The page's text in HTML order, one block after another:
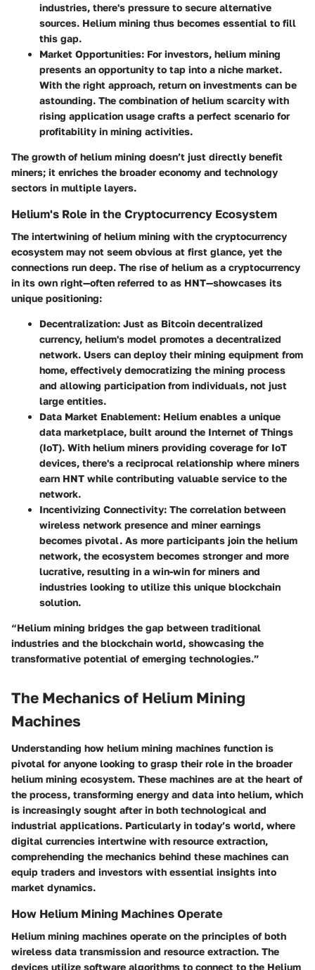
industries, there's pressure to secure alternative
sources. Helium mining thus becomes essential to fill
this gap.
Market Opportunities: For investors, helium mining
presents an opportunity to tap into a niche market.
With the right approach, return on investments can be
astounding. The combination of helium scarcity with
rising application usage crafts a perfect scenario for
profitability in mining activities.
The growth of helium mining doesn’t just directly benefit
miners; it enriches the broader economy and technology
sectors in multiple layers.
Helium's Role in the Cryptocurrency Ecosystem
The intertwining of helium mining with the cryptocurrency
ecosystem may not seem obvious at first glance, yet the
connections run deep. The rise of helium as a cryptocurrency
in its own right—often referred to as HNT—showcases its
unique positioning:
Decentralization: Just as Bitcoin decentralized
currency, helium's model promotes a decentralized
network. Users can deploy their mining equipment from
home, effectively democratizing the mining process
and allowing participation from individuals, not just
large entities.
Data Market Enablement: Helium enables a unique
data marketplace, built around the Internet of Things
(IoT). With helium miners providing coverage for IoT
devices, there's a reciprocal relationship where miners
earn HNT while contributing valuable service to the
network.
Incentivizing Connectivity: The correlation between
wireless network presence and miner earnings
becomes pivotal. As more participants join the helium
network, the ecosystem becomes stronger and more
lucrative, resulting in a win-win for miners and
industries looking to utilize this unique blockchain
solution.
“Helium mining bridges the gap between traditional
industries and the blockchain world, showcasing the
transformative potential of emerging technologies.”
The Mechanics of Helium Mining
Machines
Understanding how helium mining machines function is
pivotal for anyone looking to grasp their role in the broader
helium mining ecosystem. These machines are at the heart of
the process, transforming energy and data into helium, which
is increasingly sought after in both technological and
industrial applications. Particularly in today’s world, where
digital currencies intertwine with resource extraction,
comprehending the mechanics behind these machines can
equip traders and investors with essential insights into
market dynamics.
How Helium Mining Machines Operate
Helium mining machines operate on the principles of both
wireless data transmission and resource extraction. The
devices utilize software algorithms to connect to the Helium